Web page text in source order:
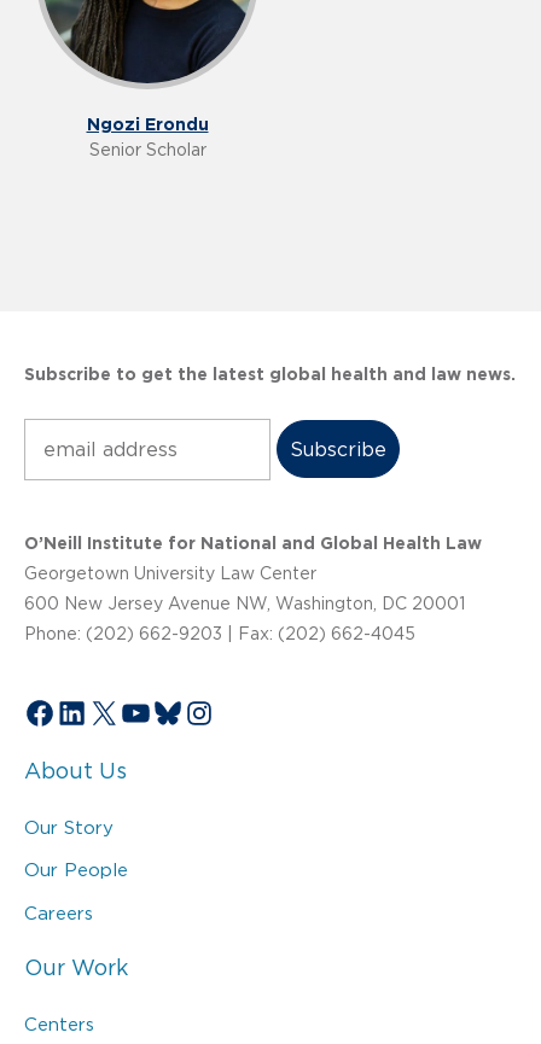
Ngozi Erondu
Senior Scholar
Subscribe to get the latest global health and law news.
O’Neill Institute for National and Global Health Law
Georgetown University Law Center
600 New Jersey Avenue NW, Washington, DC 20001
Phone: (202) 662-9203 | Fax: (202) 662-4045
Facebook
LinkedIn
X YouTube
Bluesky
Instagram
About Us
Our Story
Our People
Careers
Our Work
Centers